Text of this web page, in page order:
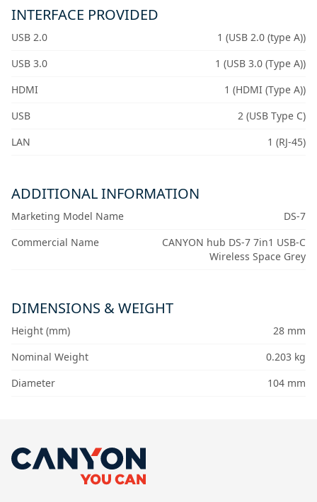
INTERFACE PROVIDED
USB 2.0
1 (USB 2.0 (type A))
USB 3.0
1 (USB 3.0 (Type A))
HDMI
1 (HDMI (Type A))
USB
2 (USB Type C)
LAN
1 (RJ-45)
ADDITIONAL INFORMATION
Marketing Model Name
DS-7
Commercial Name
CANYON hub DS-7 7in1 USB-C
Wireless Space Grey
DIMENSIONS & WEIGHT
Height (mm)
28 mm
Nominal Weight
0.203 kg
Diameter
104 mm